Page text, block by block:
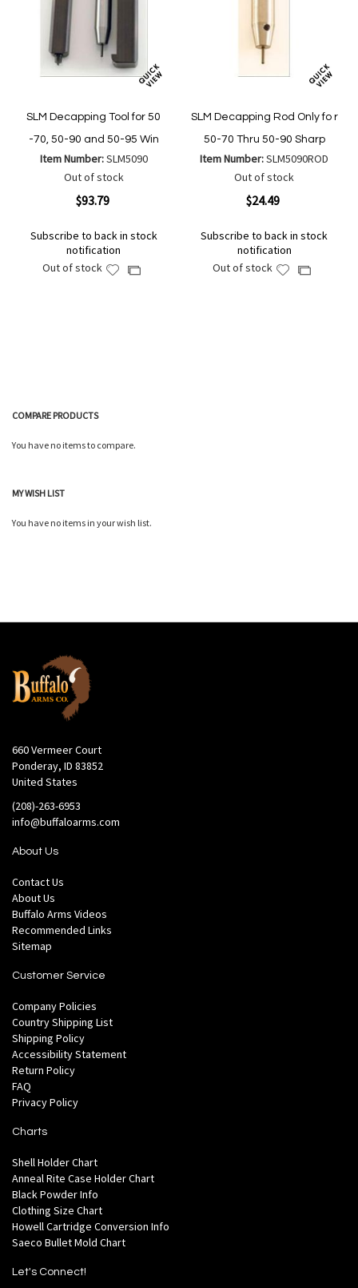
SLM Decapping Tool for 50
-70, 50-90 and 50-95 Win
Item Number:SLM5090
Out of stock
$93.79
Subscribe to back in stock
notification
Out of stock
AddAdd
SLM Decapping Rod Only fo r
50-70 Thru 50-90 Sharp
Item Number:SLM5090ROD
Out of stock
$24.49
Subscribe to back in stock
notification
Out of stock
AddAdd
COMPARE PRODUCTS
You have no items to compare.
MY WISH LIST
You have no items in your wish list.
660 Vermeer Court
Ponderay, ID 83852
United States
(208)-263-6953
info@buffaloarms.com
About Us
Contact Us
About Us
Buffalo Arms Videos
Recommended Links
Sitemap
Customer Service
Company Policies
Country Shipping List
Shipping Policy
Accessibility Statement
Return Policy
FAQ
Privacy Policy
Charts
Shell Holder Chart
Anneal Rite Case Holder Chart
Black Powder Info
Clothing Size Chart
Howell Cartridge Conversion Info
Saeco Bullet Mold Chart
Let's Connect!